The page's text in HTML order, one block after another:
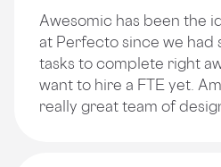
Awesomic has been the
at Perfecto since we had
tasks to complete right
want to hire a FTE yet.
really great team of